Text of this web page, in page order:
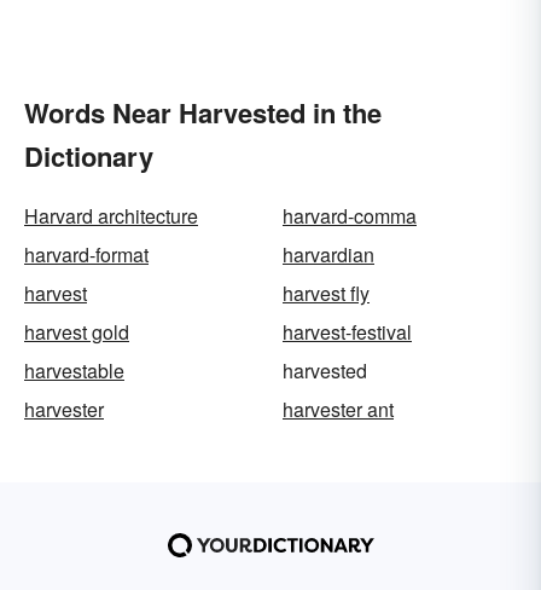
Words Near Harvested in the
Dictionary
Harvard architecture
harvard-comma
harvard-format
harvardian
harvest
harvest fly
harvest gold
harvest-festival
harvestable
harvested
harvester
harvester ant